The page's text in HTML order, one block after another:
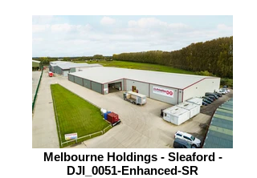
Melbourne Holdings - Sleaford -
DJI_0051-Enhanced-SR